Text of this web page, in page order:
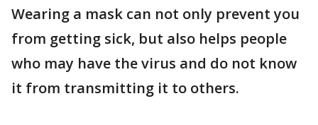
Wearing a mask can not only prevent you
from getting sick, but also helps people
who may have the virus and do not know
it from transmitting it to others.